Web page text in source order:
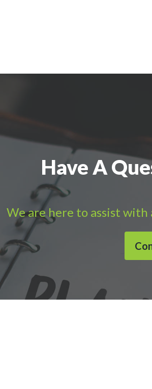
Have A
We are here to assist with